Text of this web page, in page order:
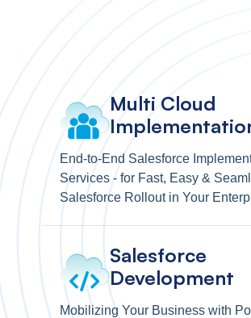
Multi Cloud
End-to-End Salesforce
Services - for Fast, Easy &
Salesforce Rollout in Your
Salesforce
Development
Mobilizing Your Business with